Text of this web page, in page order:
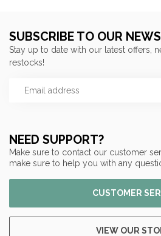
NEED SUPPORT?
Make sure to contact our customer
make sure to help you with any
CUSTOMER
VIEW OUR
SUBSCRIBE TO OUR
Stay up to date with our latest offers,
restocks!